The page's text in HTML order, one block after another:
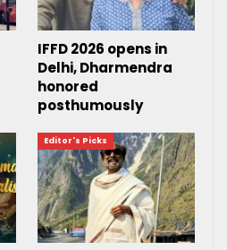
IFFD 2026 opens in
Delhi, Dharmendra
honored
posthumously
Editor's Picks